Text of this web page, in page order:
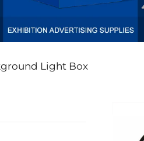
Light Box